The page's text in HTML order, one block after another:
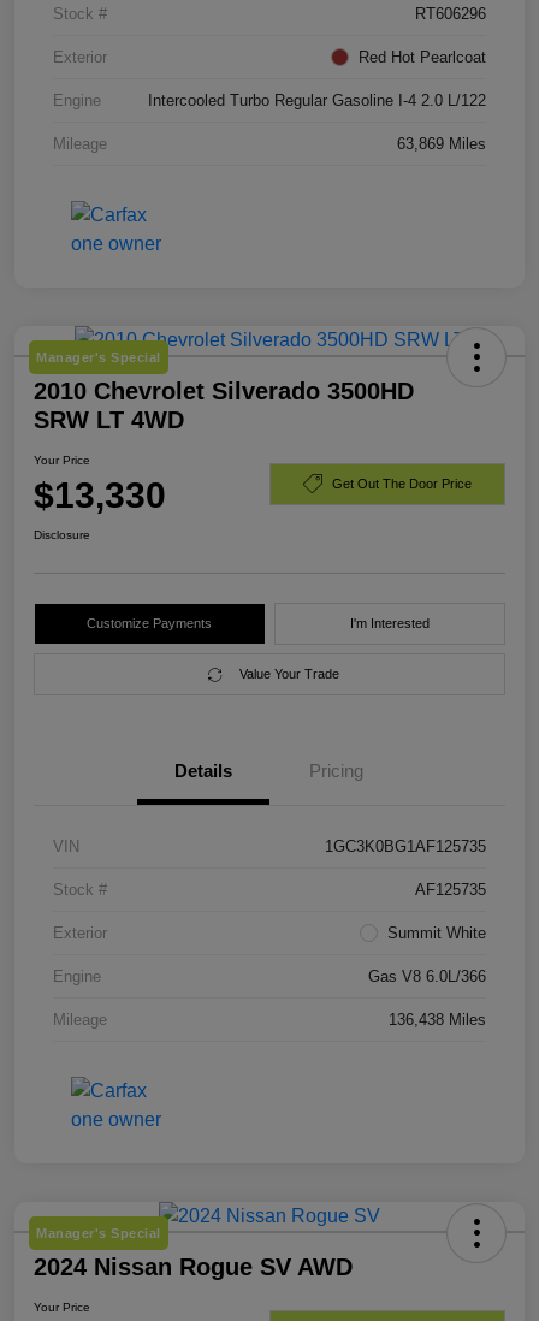
Stock # RT606296
Exterior Red Hot Pearlcoat
Engine Intercooled Turbo Regular Gasoline I-4 2.0 L/122
Mileage 63,869 Miles
Manager's Special
2010 Chevrolet Silverado 3500HD
SRW LT 4WD
Your Price
$13,330 Get Out The Door Price
Disclosure
Customize Payments I'm Interested
Value Your Trade
Details Pricing
VIN 1GC3K0BG1AF125735
Stock # AF125735
Exterior Summit White
Engine Gas V8 6.0L/366
Mileage 136,438 Miles
Manager's Special
2024 Nissan Rogue SV AWD
Your Price